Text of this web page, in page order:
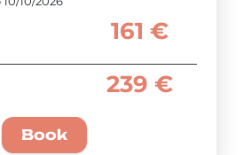
161 €
239 €
Book